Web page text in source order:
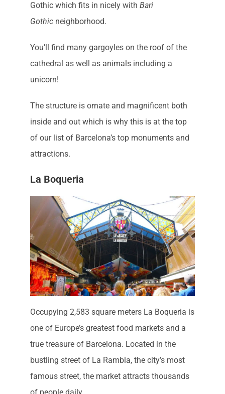
Gothic which fits in nicely with Bari
Gothic neighborhood.
You’ll find many gargoyles on the roof of the
cathedral as well as animals including a
unicorn!
The structure is ornate and magnificent both
inside and out which is why this is at the top
of our list of Barcelona’s top monuments and
attractions.
La Boqueria
Occupying 2,583 square meters La Boqueria is
one of Europe’s greatest food markets and a
true treasure of Barcelona. Located in the
bustling street of La Rambla, the city’s most
famous street, the market attracts thousands